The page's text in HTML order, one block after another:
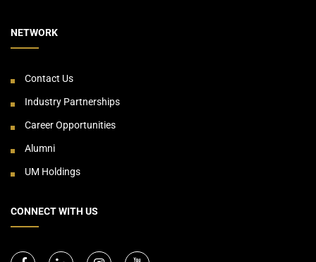
NETWORK
Contact Us
Industry Partnerships
Career Opportunities
Alumni
UM Holdings
CONNECT WITH US